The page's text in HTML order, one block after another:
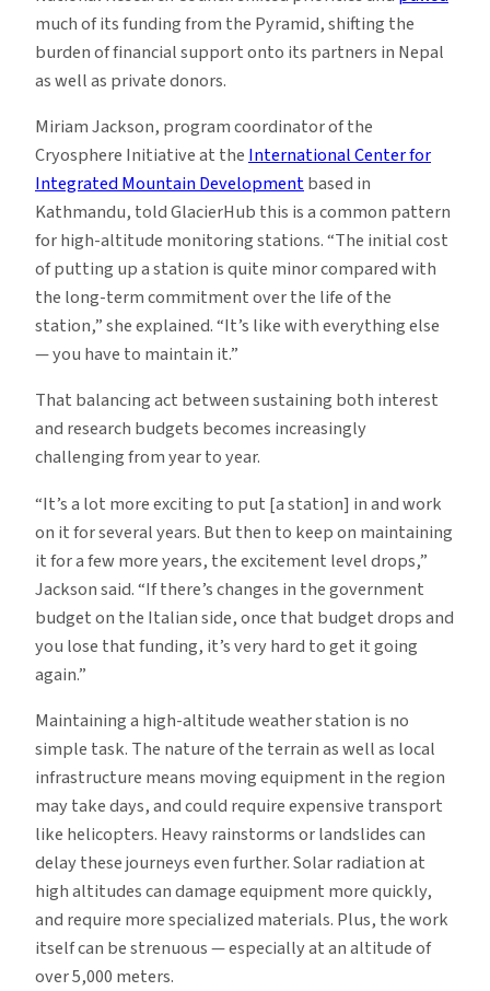
much of its funding from the Pyramid, shifting the
burden of financial support onto its partners in Nepal
as well as private donors.
Miriam Jackson, program coordinator of the
Cryosphere Initiative at theInternational Center for
Integrated Mountain Developmentbased in
Kathmandu, told GlacierHub this is a common pattern
for high-altitude monitoring stations. “The initial cost
of putting up a station is quite minor compared with
the long-term commitment over the life of the
station,” she explained. “It’s like with everything else
— you have to maintain it.”
That balancing act between sustaining both interest
and research budgets becomes increasingly
challenging from year to year.
“It’s a lot more exciting to put [a station] in and work
on it for several years. But then to keep on maintaining
it for a few more years, the excitement level drops,”
Jackson said. “If there’s changes in the government
budget on the Italian side, once that budget drops and
you lose that funding, it’s very hard to get it going
again.”
Maintaining a high-altitude weather station is no
simple task. The nature of the terrain as well as local
infrastructure means moving equipment in the region
may take days, and could require expensive transport
like helicopters. Heavy rainstorms or landslides can
delay these journeys even further. Solar radiation at
high altitudes can damage equipment more quickly,
and require more specialized materials. Plus, the work
itself can be strenuous — especially at an altitude of
over 5,000 meters.